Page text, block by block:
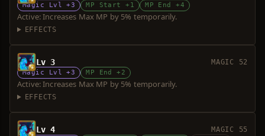
Magic Lvl +3 MP Start +1 MP End +4
Active: Increases Max MP by 5% temporarily.
EFFECTS
Lv 3 MAGIC 52
Magic Lvl +3 MP End +2
Active: Increases Max MP by 5% temporarily.
EFFECTS
Lv 4 MAGIC 55